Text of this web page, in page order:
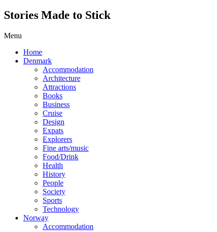
Stories Made to Stick
Menu
Home
Denmark
Accommodation
Architecture
Attractions
Books
Business
Cruise
Design
Expats
Explorers
Fine arts/music
Food/Drink
Health
History
People
Society
Sports
Technology
Norway
Accommodation